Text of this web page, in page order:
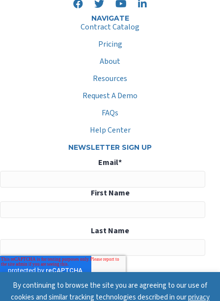
By continuing to browse the site you are agreeing to our use of
cookies and similar tracking technologies described in ourprivacy
NAVIGATE
Contract Catalog
Pricing
About
Resources
Request A Demo
FAQs
Help Center
NEWSLETTER SIGN UP
Email*
First Name
Last Name